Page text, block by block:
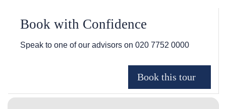
Book with Confidence
Speak to one of our advisors on 020 7752 0000